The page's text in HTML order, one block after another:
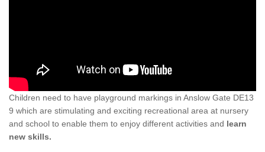
Children need to have playground markings in Anslow Gate DE13
9 which are stimulating and exciting recreational area at nursery
and school to enable them to enjoy different activities and learn
new skills.